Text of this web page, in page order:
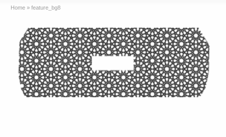
Home » feature_bg8